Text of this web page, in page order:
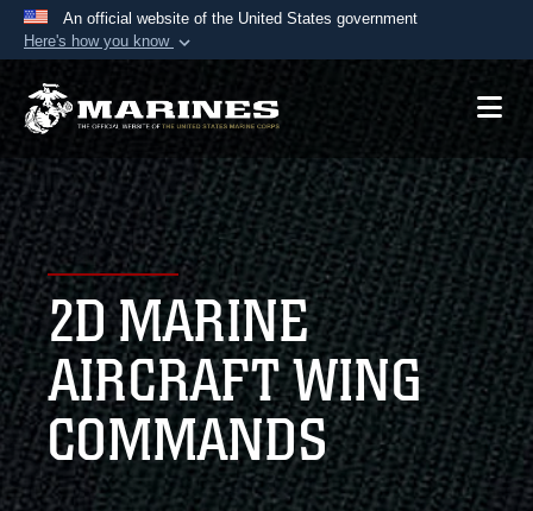
An official website of the United States government
Here's how you know
Official websites use .mil
A.mil website belongs to an official U.S.
Department of Defense organization in the United
States.
Secure .mil websites use HTTPS
Alock ( )orhttps://means you’ve safely
connected to the .mil website. Share sensitive
information only on official, secure websites.
2D MARINE
AIRCRAFT WING
COMMANDS